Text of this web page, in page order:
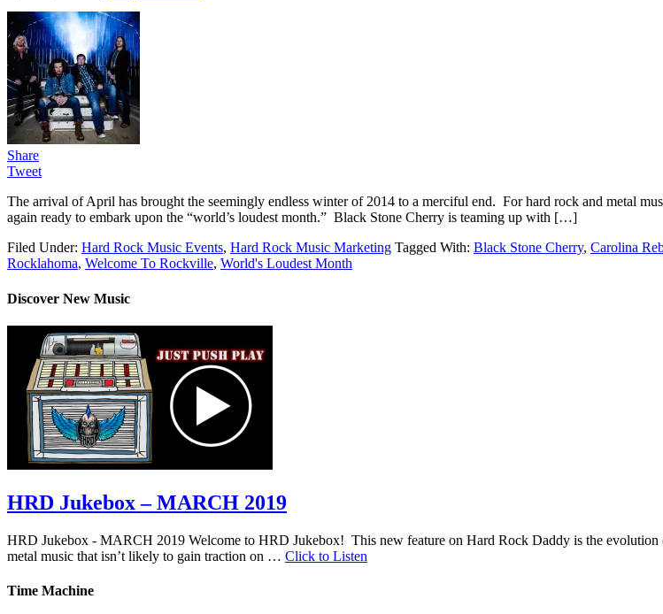
Share
Tweet
The arrival of April has brought the seemingly endless winter of 2014 to a merciful end. For hard rock and metal
again ready to embark upon the “world’s loudest month.” Black Stone Cherry is teaming up with […]
Filed Under: Hard Rock Music Events, Hard Rock Music Marketing Tagged With: Black Stone Cherry, Carolina
Rocklahoma, Welcome To Rockville, World's Loudest Month
Discover New Music
HRD Jukebox – MARCH 2019
HRD Jukebox - MARCH 2019 Welcome to HRD Jukebox! This new feature on Hard Rock Daddy is the
metal music that isn’t likely to gain traction on … Click to Listen
Time Machine